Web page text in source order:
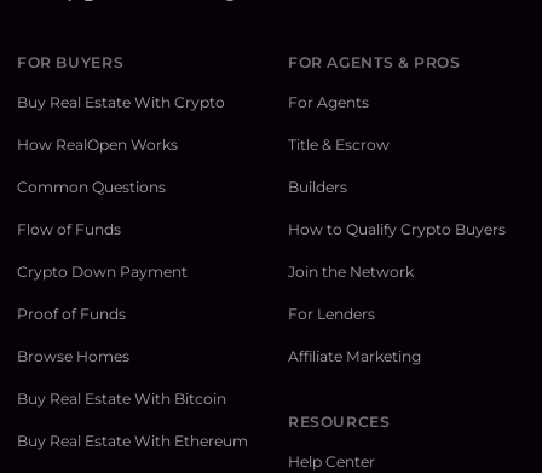
FOR BUYERS
Buy Real Estate With Crypto
How RealOpen Works
Common Questions
Flow of Funds
Crypto Down Payment
Proof of Funds
Browse Homes
Buy Real Estate With Bitcoin
Buy Real Estate With Ethereum
FOR AGENTS & PROS
For Agents
Title & Escrow
Builders
How to Qualify Crypto Buyers
Join the Network
For Lenders
Affiliate Marketing
RESOURCES
Help Center